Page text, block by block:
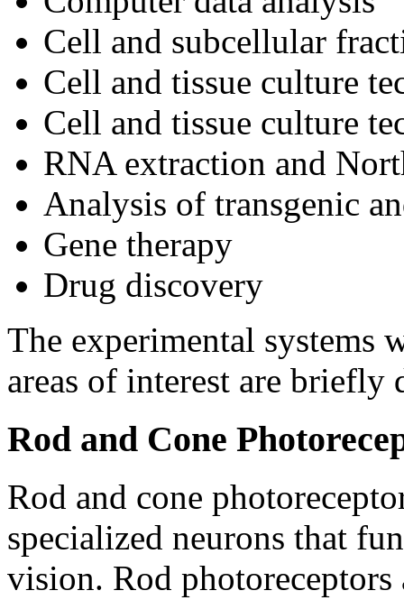
Cell and subcellular
Cell and tissue culture
Cell and tissue culture
RNA extraction and
Analysis of transgenic
Gene therapy
Drug discovery
The experimental systems
areas of interest are briefly
Rod and Cone
Rod and cone
specialized neurons that
vision. Rod